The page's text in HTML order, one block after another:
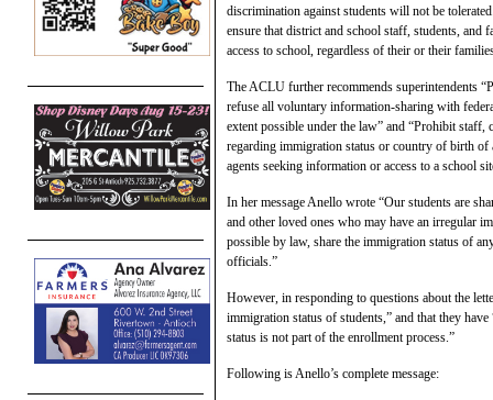
discrimination against students will not be
ensure that district and school staff, students, and
access to school, regardless of their or their
The ACLU further recommends superintendents
refuse all voluntary information-sharing with
extent possible under the law” and “Prohibit
regarding immigration status or country of birth
agents seeking information or access to a school
In her message Anello wrote “Our students are
and other loved ones who may have an irregular
possible by law, share the immigration status of
officials.”
However, in responding to questions about the
immigration status of students,” and that they
status is not part of the enrollment process.”
Following is Anello’s complete message: